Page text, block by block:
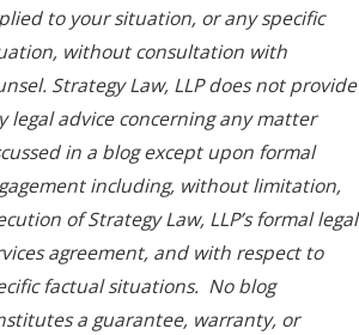
to your situation, or any specific
without consultation with
Strategy Law, LLP does not provide
legal advice concerning any matter
in a blog except upon formal
including, without limitation,
of Strategy Law, LLP’s formal legal
agreement, and with respect to
factual situations. No blog
a guarantee, warranty, or